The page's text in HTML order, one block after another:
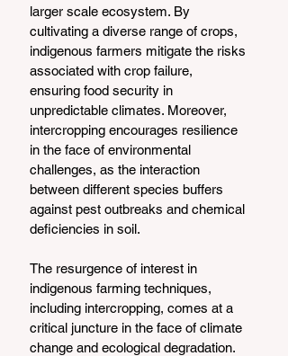
larger scale ecosystem. By
cultivating a diverse range of crops,
indigenous farmers mitigate the risks
associated with crop failure,
ensuring food security in
unpredictable climates. Moreover,
intercropping encourages resilience
in the face of environmental
challenges, as the interaction
between different species buffers
against pest outbreaks and chemical
deficiencies in soil.
The resurgence of interest in
indigenous farming techniques,
including intercropping, comes at a
critical juncture in the face of climate
change and ecological degradation.